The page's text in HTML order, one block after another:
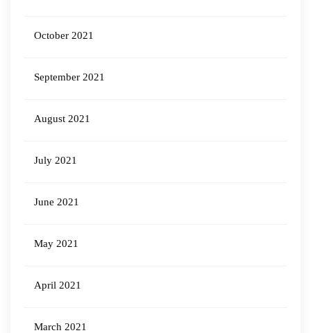
October 2021
September 2021
August 2021
July 2021
June 2021
May 2021
April 2021
March 2021